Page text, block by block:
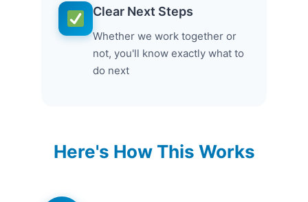
Clear Next Steps
Whether we work together or
not, you'll know exactly what to
do next
Here's How This Works